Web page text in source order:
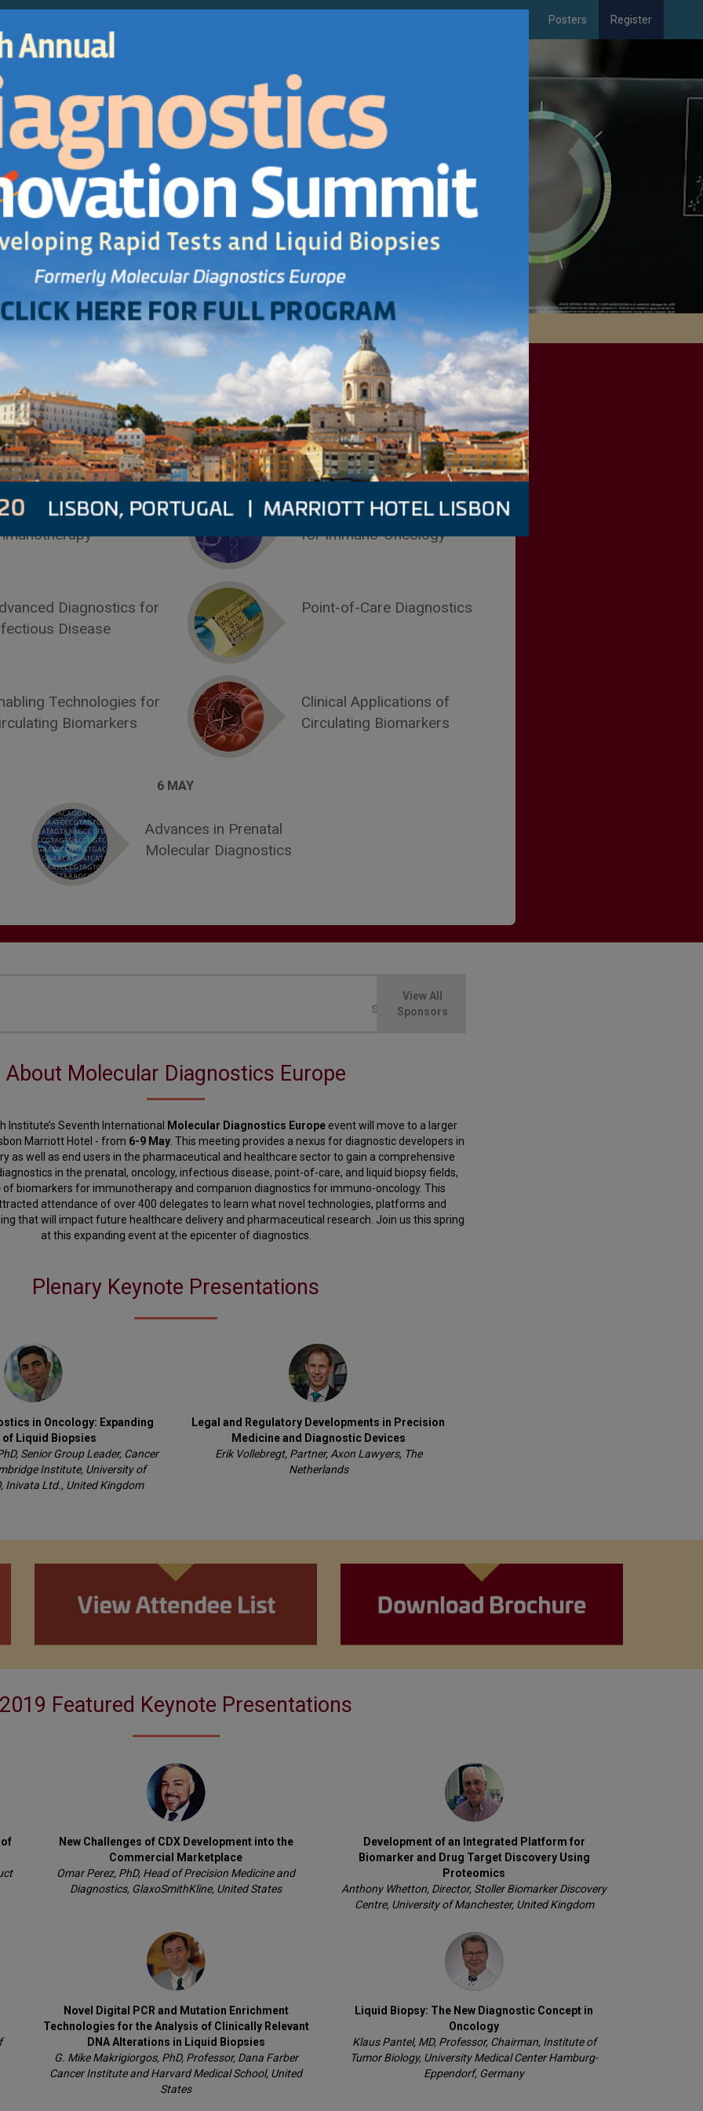
Posters Register
SAVE up to €200 - Register by 3 May!
2019 Conference Programs
8 MAY
for
Diagnostics for
Disease
Technologies for
Biomarkers
8-9 MAY
Companion Diagnostics
for Immuno-Oncology
Point-of-Care Diagnostics
Clinical Applications of
Circulating Biomarkers
6 MAY
Advances in Prenatal
Molecular Diagnostics
View All
Sponsors
About Molecular Diagnostics Europe
Institute’s Seventh International Molecular Diagnostics Europeevent will move to a larger
Marriott Hotel - from 6-9 May. This meeting provides a nexus for diagnostic developers in
as well as end users in the pharmaceutical and healthcare sector to gain a comprehensive
in the prenatal, oncology, infectious disease, point-of-care, and liquid biopsy fields,
of biomarkers for immunotherapy and companion diagnostics for immuno-oncology. This
attendance of over 400 delegates to learn what novel technologies, platforms and
that will impact future healthcare delivery and pharmaceutical research. Join us this spring
at this expanding event at the epicenter of diagnostics.
Plenary Keynote Presentations
in Oncology: Expanding
of Liquid Biopsies
Senior Group Leader, Cancer
Institute, University of
Inivata Ltd., United Kingdom
Legal and Regulatory Developments in Precision
Medicine and Diagnostic Devices
Erik Vollebregt, Partner, Axon Lawyers, The
Netherlands
2019 Featured Keynote Presentations
New Challenges of CDX Development into the
Commercial Marketplace
Omar Perez, PhD, Head of Precision Medicine and
Diagnostics, GlaxoSmithKline, United States
Development of an Integrated Platform for
Biomarker and Drug Target Discovery Using
Proteomics
Anthony Whetton, Director, Stoller Biomarker Discovery
Centre, University of Manchester, United Kingdom
Novel Digital PCR and Mutation Enrichment
Technologies for the Analysis of Clinically Relevant
DNA Alterations in Liquid Biopsies
G. Mike Makrigiorgos, PhD, Professor, Dana Farber
Cancer Institute and Harvard Medical School, United
States
Liquid Biopsy: The New Diagnostic Concept in
Oncology
Klaus Pantel, MD, Professor, Chairman, Institute of
Tumor Biology, University Medical Center Hamburg-
Eppendorf, Germany